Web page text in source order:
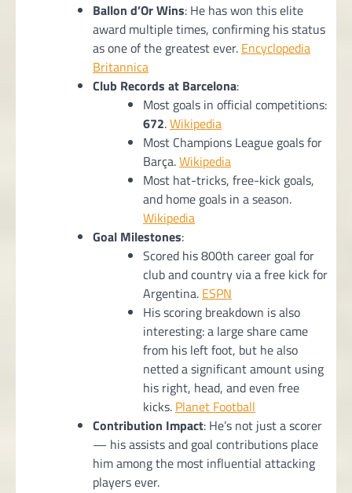
Ballon d’Or Wins: He has won this elite
award multiple times, confirming his status
as one of the greatest ever. Encyclopedia
Britannica
Club Records at Barcelona:
Most goals in official competitions:
672.Wikipedia
Most Champions League goals for
Barça.Wikipedia
Most hat-tricks, free-kick goals,
and home goals in a season.
Wikipedia
Goal Milestones:
Scored his 800th career goal for
club and country via a free kick for
Argentina. ESPN
His scoring breakdown is also
interesting: a large share came
from his left foot, but he also
netted a significant amount using
his right, head, and even free
kicks. Planet Football
Contribution Impact: He’s not just a scorer
— his assists and goal contributions place
him among the most influential attacking
players ever.